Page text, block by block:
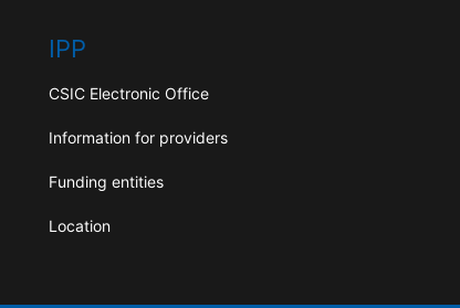
IPP
CSIC Electronic Office
Information for providers
Funding entities
Location